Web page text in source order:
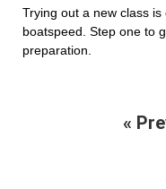
Trying out a new class
boatspeed. Step one to
preparation.
«